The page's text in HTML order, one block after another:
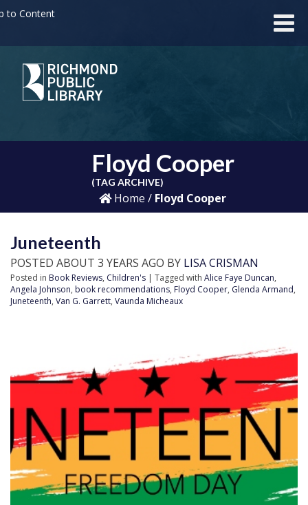
to Content
Floyd Cooper
(TAG ARCHIVE)
Home / Floyd Cooper
Juneteenth
POSTED ABOUT 3 YEARS AGO BY LISA CRISMAN
Posted in Book Reviews, Children's | Tagged with Alice Faye Duncan,
Angela Johnson, book recommendations, Floyd Cooper, Glenda Armand,
Juneteenth, Van G. Garrett, Vaunda Micheaux